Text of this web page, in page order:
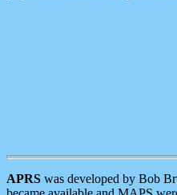
APRS was developed by Bob